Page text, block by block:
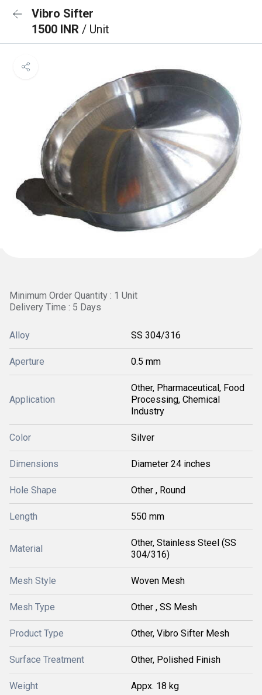
Vibro Sifter
1500 INR / Unit
Minimum Order Quantity : 1 Unit
Delivery Time : 5 Days
Alloy SS 304/316
Aperture 0.5 mm
Application
Other, Pharmaceutical, Food
Processing, Chemical
Industry
Color Silver
Dimensions Diameter 24 inches
Hole Shape Other , Round
Length 550 mm
Material
Other, Stainless Steel (SS
304/316)
Mesh Style Woven Mesh
Mesh Type Other , SS Mesh
Product Type Other, Vibro Sifter Mesh
Surface Treatment Other, Polished Finish
Weight Appx. 18 kg